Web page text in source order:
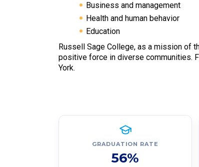
Business and management
Health and human behavior
Education
Russell Sage College, as a mission of
positive force in diverse communities.
York.
GRADUATION RATE
56%